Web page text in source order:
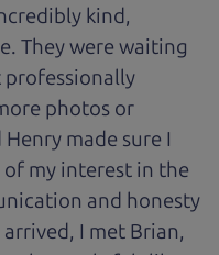
kind,
They were waiting
professionally
photos or
made sure I
my interest in the
and honesty
I met Brian,